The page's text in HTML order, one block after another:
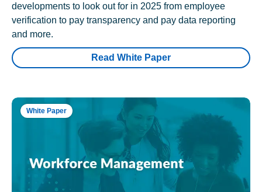
developments to look out for in 2025 from employee
verification to pay transparency and pay data reporting
and more.
Read White Paper
White Paper